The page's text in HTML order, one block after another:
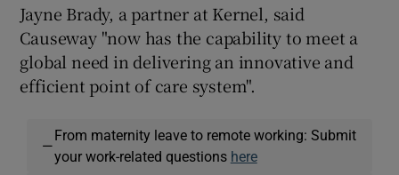
Jayne Brady, a partner at Kernel, said
Causeway "now has the capability to meet a
global need in delivering an innovative and
efficient point of care system".
—
From maternity leave to remote working: Submit
your work-related questions here